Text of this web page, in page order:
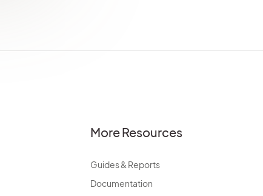
More Resources
Guides & Reports
Documentation